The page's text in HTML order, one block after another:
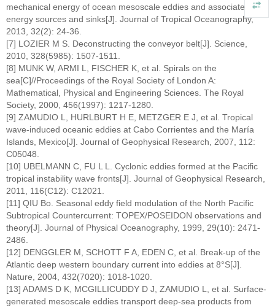
mechanical energy of ocean mesoscale eddies and associated
energy sources and sinks[J]. Journal of Tropical Oceanography,
2013, 32(2): 24-36.
[7] LOZIER M S. Deconstructing the conveyor belt[J]. Science,
2010, 328(5985): 1507-1511.
[8] MUNK W, ARMI L, FISCHER K, et al. Spirals on the
sea[C]//Proceedings of the Royal Society of London A:
Mathematical, Physical and Engineering Sciences. The Royal
Society, 2000, 456(1997): 1217-1280.
[9] ZAMUDIO L, HURLBURT H E, METZGER E J, et al. Tropical
wave-induced oceanic eddies at Cabo Corrientes and the María
Islands, Mexico[J]. Journal of Geophysical Research, 2007, 112:
C05048.
[10] UBELMANN C, FU L L. Cyclonic eddies formed at the Pacific
tropical instability wave fronts[J]. Journal of Geophysical Research,
2011, 116(C12): C12021.
[11] QIU Bo. Seasonal eddy field modulation of the North Pacific
Subtropical Countercurrent: TOPEX/POSEIDON observations and
theory[J]. Journal of Physical Oceanography, 1999, 29(10): 2471-
2486.
[12] DENGGLER M, SCHOTT F A, EDEN C, et al. Break-up of the
Atlantic deep western boundary current into eddies at 8°S[J].
Nature, 2004, 432(7020): 1018-1020.
[13] ADAMS D K, MCGILLICUDDY D J, ZAMUDIO L, et al. Surface-
generated mesoscale eddies transport deep-sea products from